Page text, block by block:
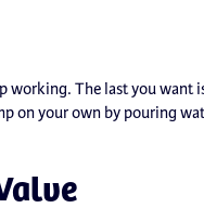
working. The last you want
on your own by pouring